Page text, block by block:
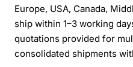
Europe, USA, Canada,
ship within 1–3 working
quotations provided for
consolidated shipments